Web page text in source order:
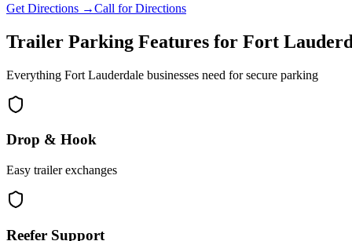
Get Directions →Call for Directions
Trailer Parking Features for Fort
Everything Fort Lauderdale businesses need for secure parking
Drop & Hook
Easy trailer exchanges
Reefer Support